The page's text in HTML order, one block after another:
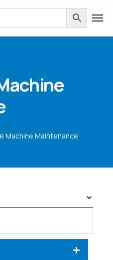
Machine Maintenance